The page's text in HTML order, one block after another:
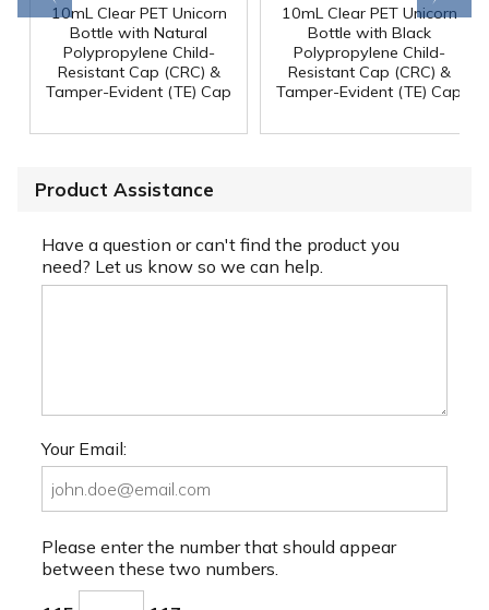
10mL Clear PET Unicorn
Bottle with Natural
Polypropylene Child-
Resistant Cap (CRC) &
Tamper-Evident (TE) Cap
10mL Clear PET Unicorn
Bottle with Black
Polypropylene Child-
Resistant Cap (CRC) &
Tamper-Evident (TE) Cap
Product Assistance
Have a question or can't find the product you
need? Let us know so we can help.
Your Email:
Please enter the number that should appear
between these two numbers.